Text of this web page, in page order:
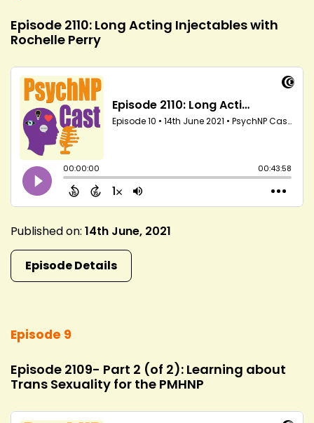
Episode 2110: Long Acting Injectables with
Rochelle Perry
Published on: 14th June, 2021
Episode Details
Episode 9
Episode 2109- Part 2 (of 2): Learning about
Trans Sexuality for the PMHNP